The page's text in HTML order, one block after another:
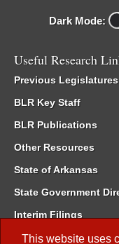
This website uses
Dark Mode:
Useful Research
Previous Legislatures
BLR Key Staff
BLR Publications
Other Resources
State of Arkansas
State Government
Interim Filings
Committee Room